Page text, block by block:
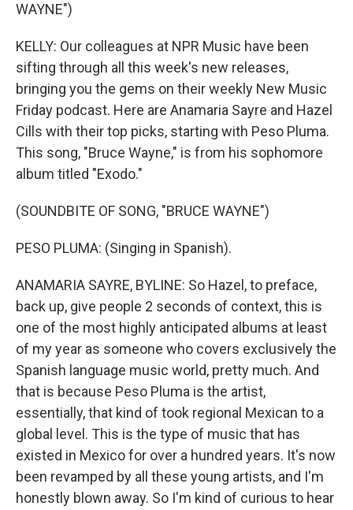
WAYNE")
KELLY: Our colleagues at NPR Music have been
sifting through all this week's new releases,
bringing you the gems on their weekly New Music
Friday podcast. Here are Anamaria Sayre and Hazel
Cills with their top picks, starting with Peso Pluma.
This song, "Bruce Wayne," is from his sophomore
album titled "Exodo."
(SOUNDBITE OF SONG, "BRUCE WAYNE")
PESO PLUMA: (Singing in Spanish).
ANAMARIA SAYRE, BYLINE: So Hazel, to preface,
back up, give people 2 seconds of context, this is
one of the most highly anticipated albums at least
of my year as someone who covers exclusively the
Spanish language music world, pretty much. And
that is because Peso Pluma is the artist,
essentially, that kind of took regional Mexican to a
global level. This is the type of music that has
existed in Mexico for over a hundred years. It's now
been revamped by all these young artists, and I'm
honestly blown away. So I'm kind of curious to hear